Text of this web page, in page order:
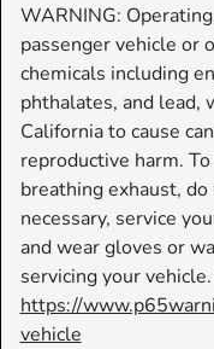
WARNING:
passenger vehicle or
chemicals including
phthalates, and lead,
California to cause
reproductive harm.
breathing exhaust,
necessary, service
and wear gloves or
servicing your
https://
vehicle